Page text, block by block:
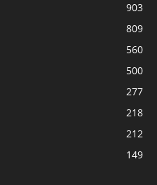
903
809
560
500
277
218
212
149